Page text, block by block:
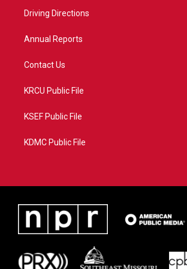
a
Driving Directions
Annual Reports
Contact Us
KRCU Public File
KSEF Public File
KDMC Public File